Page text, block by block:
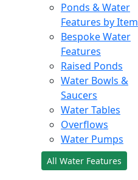
Ponds & Water
Features by Item
Bespoke Water
Features
Raised Ponds
Water Bowls &
Saucers
Water Tables
Overflows
Water Pumps
All Water Features